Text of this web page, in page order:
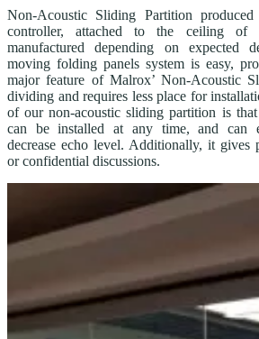
Non-Acoustic Sliding Partition
controller, attached to the ceiling of
manufactured depending on expected
moving folding panels system is easy,
major feature of Malrox’ Non-Acoustic
dividing and requires less place for
of our non-acoustic sliding partition is
can be installed at any time, and can
decrease echo level. Additionally, it gives
or confidential discussions.